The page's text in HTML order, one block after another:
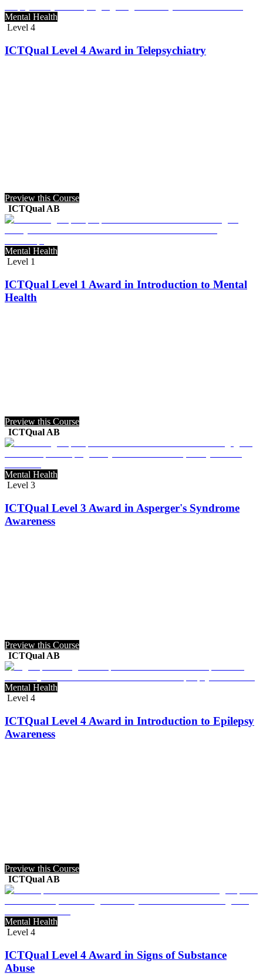
Mental Health
Level 4
ICTQual Level 4 Award in Telepsychiatry
Preview this Course
ICTQual AB
Mental Health
Level 1
ICTQual Level 1 Award in Introduction to Mental
Health
Preview this Course
ICTQual AB
Mental Health
Level 3
ICTQual Level 3 Award in Asperger's Syndrome
Awareness
Preview this Course
ICTQual AB
Mental Health
Level 4
ICTQual Level 4 Award in Introduction to Epilepsy
Awareness
Preview this Course
ICTQual AB
Mental Health
Level 4
ICTQual Level 4 Award in Signs of Substance
Abuse